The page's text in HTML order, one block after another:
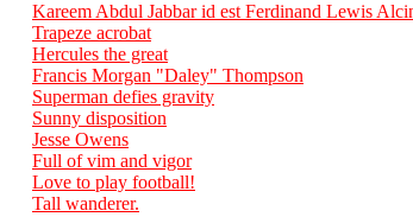
Kareem Abdul Jabbar id est Ferdinand Lewis
Trapeze acrobat
Hercules the great
Francis Morgan "Daley" Thompson
Superman defies gravity
Sunny disposition
Jesse Owens
Full of vim and vigor
Love to play football!
Tall wanderer.